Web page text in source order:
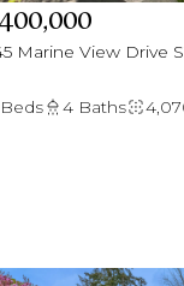
Marine View Drive
4 Baths